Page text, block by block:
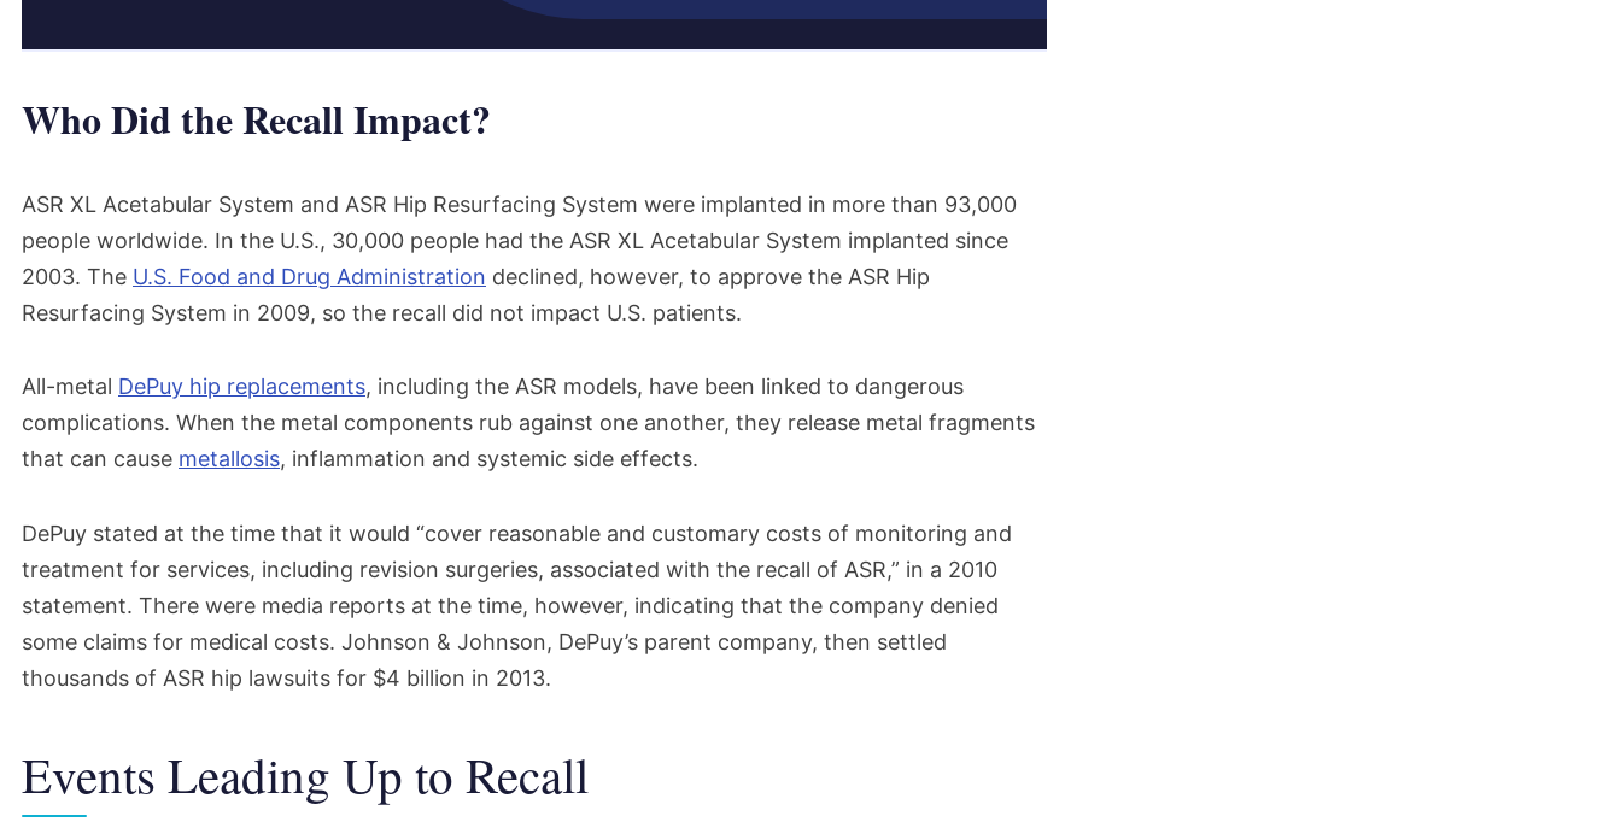
Who Did the Recall Impact?
ASR XL Acetabular System and ASR Hip Resurfacing System were implanted in more than 93,000
people worldwide. In the U.S., 30,000 people had the ASR XL Acetabular System implanted since
2003. The U.S. Food and Drug Administration declined, however, to approve the ASR Hip
Resurfacing System in 2009, so the recall did not impact U.S. patients.
All-metal DePuy hip replacements, including the ASR models, have been linked to dangerous
complications. When the metal components rub against one another, they release metal fragments
that can cause metallosis, inflammation and systemic side effects.
DePuy stated at the time that it would “cover reasonable and customary costs of monitoring and
treatment for services, including revision surgeries, associated with the recall of ASR,” in a 2010
statement. There were media reports at the time, however, indicating that the company denied
some claims for medical costs. Johnson & Johnson, DePuy’s parent company, then settled
thousands of ASR hip lawsuits for $4 billion in 2013.
Events Leading Up to Recall